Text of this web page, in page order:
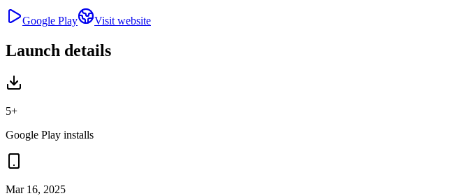
Google Play Visit website
Launch details
5+
Google Play installs
Mar 16, 2025